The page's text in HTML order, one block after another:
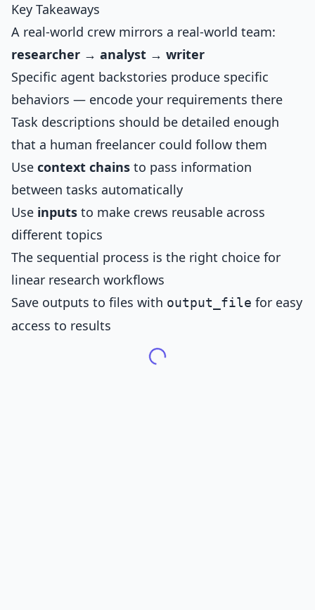
Key Takeaways
A real-world crew mirrors a real-world team:
researcher → analyst → writer
Specific agent backstories produce specific
behaviors — encode your requirements there
Task descriptions should be detailed enough
that a human freelancer could follow them
Use context chains to pass information
between tasks automatically
Use inputs to make crews reusable across
different topics
The sequential process is the right choice for
linear research workflows
Save outputs to files with output_file for easy
access to results